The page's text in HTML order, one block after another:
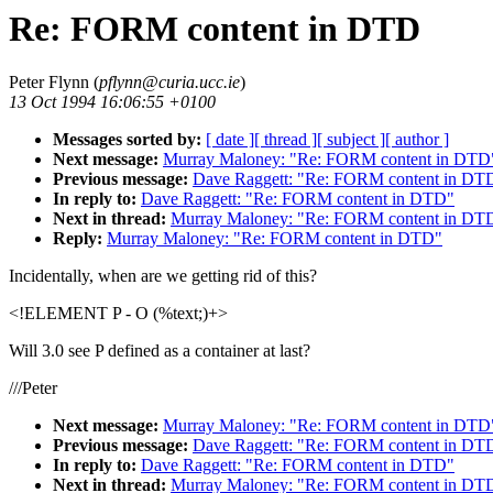
Re: FORM content in DTD
Peter Flynn (pflynn@curia.ucc.ie)
13 Oct 1994 16:06:55 +0100
Messages sorted by: [ date ][ thread ][ subject ][ author ]
Next message: Murray Maloney: "Re: FORM content in
Previous message: Dave Raggett: "Re: FORM content in
In reply to: Dave Raggett: "Re: FORM content in DTD"
Next in thread: Murray Maloney: "Re: FORM content in
Reply: Murray Maloney: "Re: FORM content in DTD"
Incidentally, when are we getting rid of this?
<!ELEMENT P - O (%text;)+>
Will 3.0 see P defined as a container at last?
///Peter
Next message: Murray Maloney: "Re: FORM content in
Previous message: Dave Raggett: "Re: FORM content in
In reply to: Dave Raggett: "Re: FORM content in DTD"
Next in thread: Murray Maloney: "Re: FORM content in